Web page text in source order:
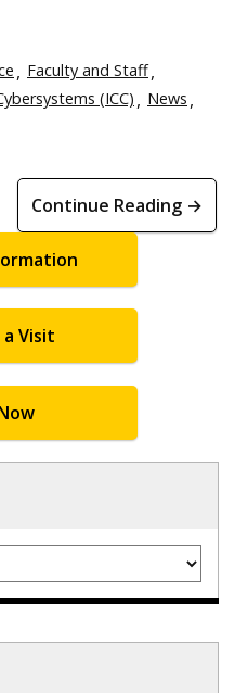
Faculty and Staff
(ICC)
News
Continue Reading →
Visit